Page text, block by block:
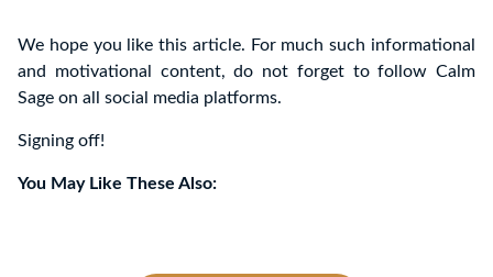
We hope you like this article. For much such informational
and motivational content, do not forget to follow Calm
Sage on all social media platforms.
Signing off!
You May Like These Also: